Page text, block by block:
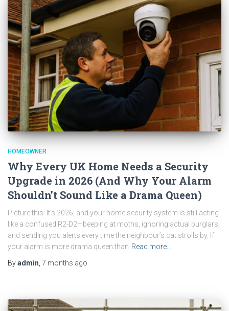
HOMEOWNER
Why Every UK Home Needs a Security
Upgrade in 2026 (And Why Your Alarm
Shouldn’t Sound Like a Drama Queen)
Picture this: It’s 2026, and your home security system is still acting
like a confused R2-D2—beeping at moths, ignoring actual burglars,
and sending you alerts every time the neighbour’s cat strolls by. If
your alarm is more drama queen than Read more…
Byadmin, 7 months ago